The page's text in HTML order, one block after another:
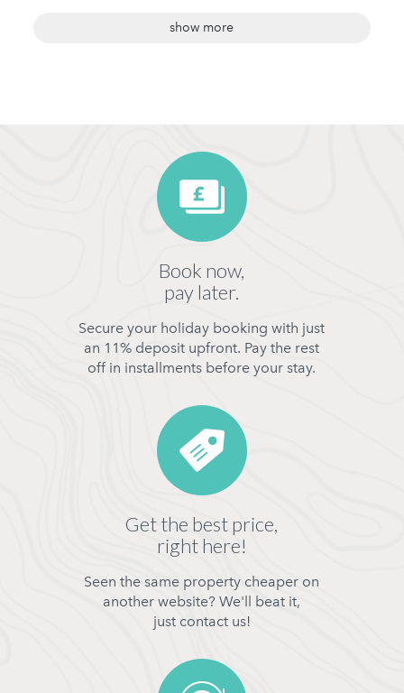
show more
Book now,
pay later.
Secure your holiday booking with just
an 11% deposit upfront. Pay the rest
off in installments before your stay.
Get the best price,
right here!
Seen the same property cheaper on
another website? We'll beat it,
just contact us!